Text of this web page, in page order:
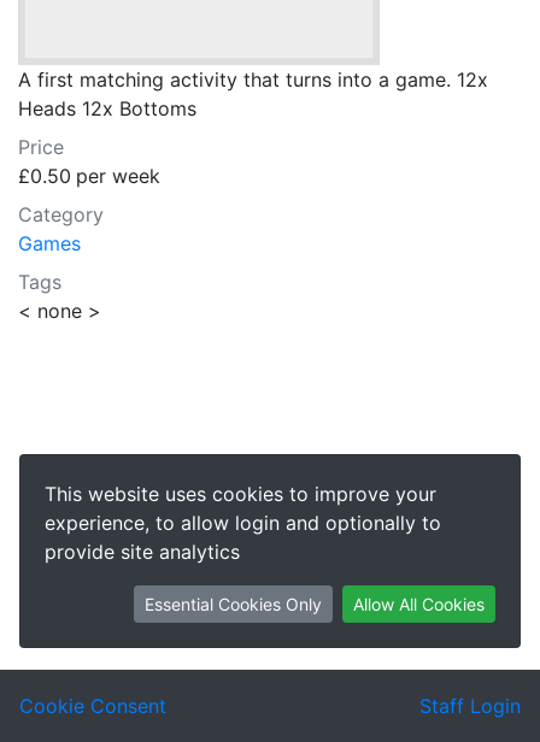
A first matching activity that turns into a game. 12x
Heads 12x Bottoms
Price
£0.50 per week
Category
Games
Tags
< none >
This website uses cookies to improve your
experience, to allow login and optionally to
provide site analytics
Essential Cookies Only Allow All Cookies
Cookie Consent Staff Login